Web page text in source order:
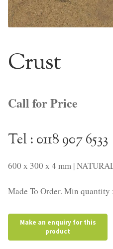
NaturTrend Uniclic
Crust
Call for Price
Tel : 0118 907 6533
600 x 300 x 4 mm |
Made To Order. Min quantity